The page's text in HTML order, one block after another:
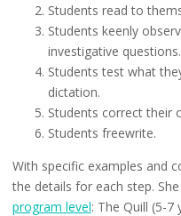
Students read to
Students keenly
investigative questions.
Students test what
dictation.
Students correct their
Students freewrite.
With specific examples and
the details for each step.
program level: The Quill (5-